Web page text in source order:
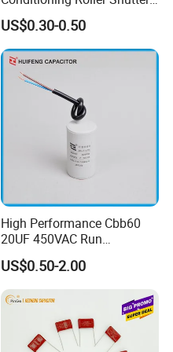
Power Water Pump
Washing Machine Cbb60
Polypropylene Film HVAC
Super Start Fan Motor Run
Capacitor
US$0.30-0.50
High Performance Cbb60
20UF 450VAC Run
Capacitor with Cable in
Factory Price
US$0.50-2.00